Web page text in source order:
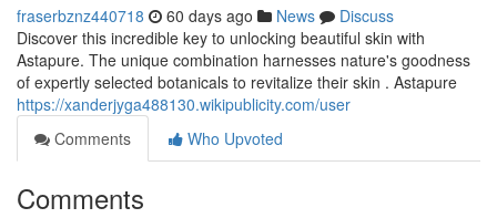
fraserbznz440718 60 days ago News
Discuss
Discover this incredible key to unlocking beautiful skin with
Astapure. The unique combination harnesses nature's goodness
of expertly selected botanicals to revitalize their skin . Astapure
https://xanderjyga488130.wikipublicity.com/user
Comments
Who Upvoted
Comments